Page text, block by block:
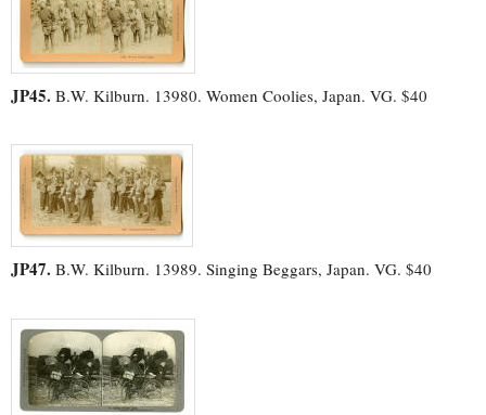
JP45. B.W. Kilburn. 13980. Women Coolies, Japan. VG. $40
JP47. B.W. Kilburn. 13989. Singing Beggars, Japan. VG. $40